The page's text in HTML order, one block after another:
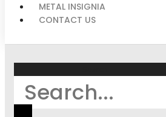
METAL INSIGNIA
CONTACT US